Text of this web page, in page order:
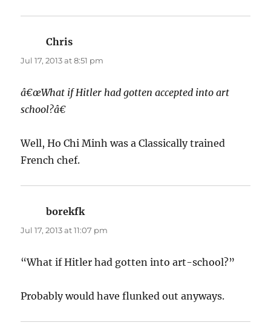
Chris
Jul 17, 2013 at 8:51 pm
â€œWhat if Hitler had gotten accepted into art
school?â€
Well, Ho Chi Minh was a Classically trained
French chef.
borekfk
Jul 17, 2013 at 11:07 pm
“What if Hitler had gotten into art-school?”
Probably would have flunked out anyways.